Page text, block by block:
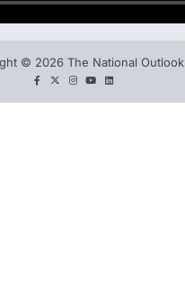
© 2026 The National Outlook
facebook
twitterinstagram
YouLinkedIn